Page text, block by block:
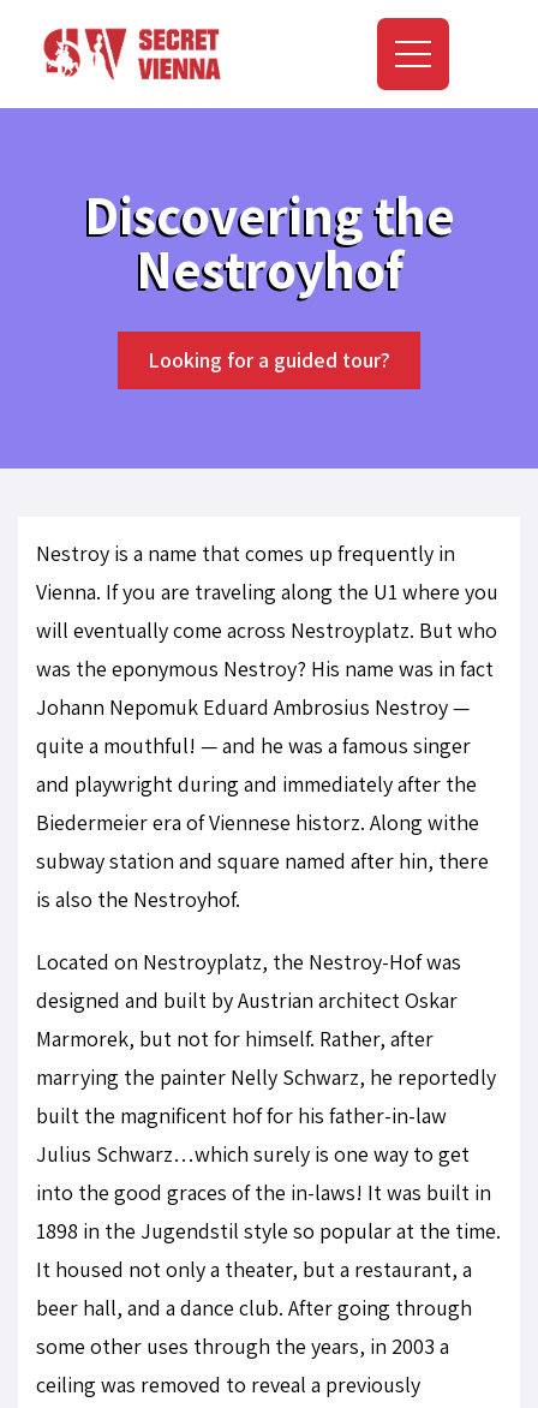
Discovering the
Nestroyhof
Looking for a guided tour?
Nestroy is a name that comes up frequently in
Vienna. If you are traveling along the U1 where you
will eventually come across Nestroyplatz. But who
was the eponymous Nestroy? His name was in fact
Johann Nepomuk Eduard Ambrosius Nestroy —
quite a mouthful! — and he was a famous singer
and playwright during and immediately after the
Biedermeier era of Viennese historz. Along withe
subway station and square named after hin, there
is also the Nestroyhof.
Located on Nestroyplatz, the Nestroy-Hof was
designed and built by Austrian architect Oskar
Marmorek, but not for himself. Rather, after
marrying the painter Nelly Schwarz, he reportedly
built the magnificent hof for his father-in-law
Julius Schwarz…which surely is one way to get
into the good graces of the in-laws! It was built in
1898 in the Jugendstil style so popular at the time.
It housed not only a theater, but a restaurant, a
beer hall, and a dance club. After going through
some other uses through the years, in 2003 a
ceiling was removed to reveal a previously